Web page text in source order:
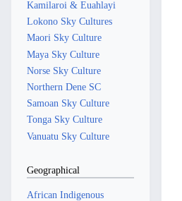
Kamilaroi & Euahlayi
Lokono Sky Cultures
Maori Sky Culture
Maya Sky Culture
Norse Sky Culture
Northern Dene SC
Samoan Sky Culture
Tonga Sky Culture
Vanuatu Sky Culture
Geographical
African Indigenous